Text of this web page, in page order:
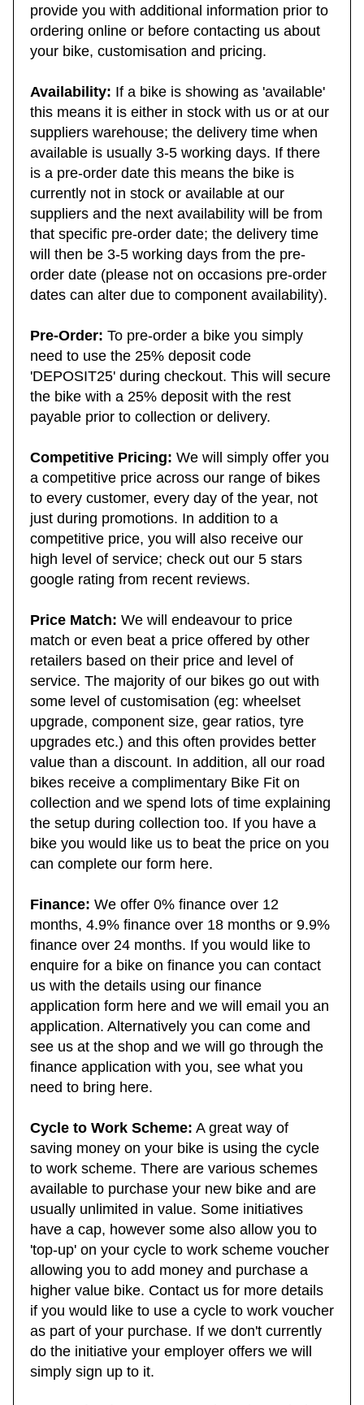
provide you with additional information prior to
ordering online or before contacting us about
your bike, customisation and pricing.
Availability: If a bike is showing as 'available'
this means it is either in stock with us or at our
suppliers warehouse; the delivery time when
available is usually 3-5 working days. If there
is a pre-order date this means the bike is
currently not in stock or available at our
suppliers and the next availability will be from
that specific pre-order date; the delivery time
will then be 3-5 working days from the pre-
order date (please not on occasions pre-order
dates can alter due to component availability).
Pre-Order:
To pre-order a bike you simply
need to use the 25% deposit code
'DEPOSIT25' during checkout. This will secure
the bike with a 25% deposit with the rest
payable prior to collection or delivery.
Competitive Pricing:
We will simply offer you
a competitive price across our range of bikes
to every customer, every day of the year, not
just during promotions. In addition to a
competitive price, you will also receive our
high level of service; check out our 5 stars
google rating from recent reviews.
Price Match:
We will endeavour to price
match or even beat a price offered by other
retailers based on their price and level of
service. The majority of our bikes go out with
some level of customisation (eg: wheelset
upgrade, component size, gear ratios, tyre
upgrades etc.) and this often provides better
value than a discount. In addition, all our road
bikes receive a complimentary Bike Fit on
collection and we spend lots of time explaining
the setup during collection too. If you have a
bike you would like us to beat the price on you
can complete our form here.
Finance:
We offer 0% finance over 12
months, 4.9% finance over 18 months or 9.9%
finance over 24 months. If you would like to
enquire for a bike on finance you can contact
us with the details using our finance
application form here and we will email you an
application. Alternatively you can come and
see us at the shop and we will go through the
finance application with you, see what you
need to bring here.
Cycle to Work Scheme: A great way of
saving money on your bike is using the cycle
to work scheme. There are various schemes
available to purchase your new bike and are
usually unlimited in value. Some initiatives
have a cap, however some also allow you to
'top-up' on your cycle to work scheme voucher
allowing you to add money and purchase a
higher value bike. Contact us for more details
if you would like to use a cycle to work voucher
as part of your purchase. If we don't currently
do the initiative your employer offers we will
simply sign up to it.